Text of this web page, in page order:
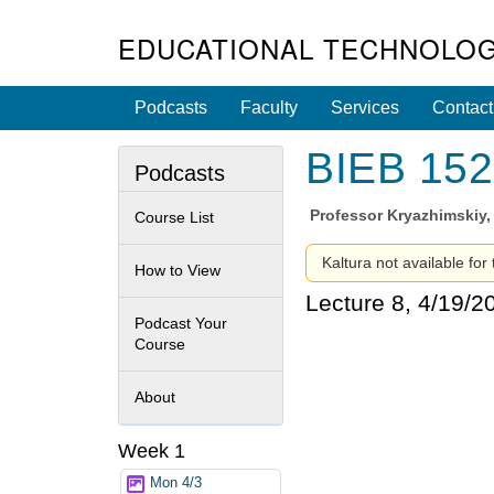
EDUCATIONAL
Podcasts Faculty Services Contact
BIEB
Professor Kryazhimskiy,
Kaltura not available
Lecture 8, 4/19/
Podcasts
Course List
How to View
Podcast Your
Course
About
Week 1
Mon 4/3